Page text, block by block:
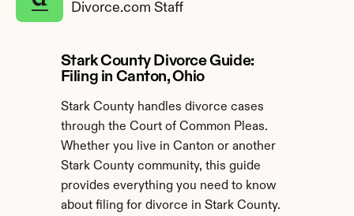
Divorce.com Staff
Stark County Divorce Guide:
Filing in Canton, Ohio
Stark County handles divorce cases
through the Court of Common Pleas.
Whether you live in Canton or another
Stark County community, this guide
provides everything you need to know
about filing for divorce in Stark County.